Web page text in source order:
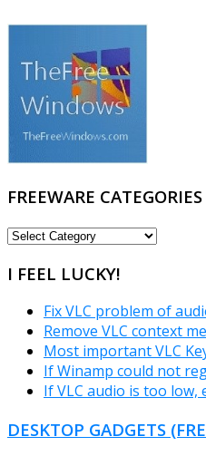
FREEWARE CATEGORIES
FREEWARE
I FEEL LUCKY!
Fix VLC problem of
Remove VLC context
Most important VLC
If Winamp could not
If VLC audio is too
DESKTOP GADGETS